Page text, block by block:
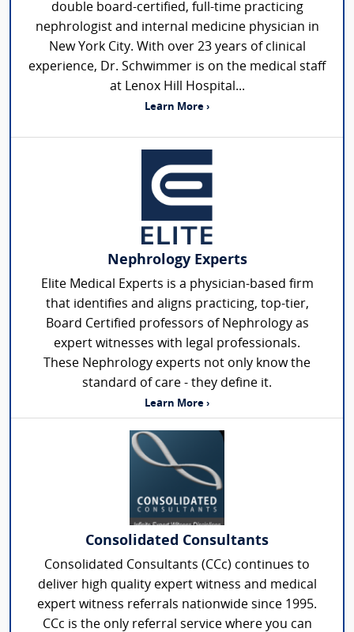
double board-certified, full-time practicing
nephrologist and internal medicine physician in
New York City. With over 23 years of clinical
experience, Dr. Schwimmer is on the medical staff
at Lenox Hill Hospital...
Learn More ›
Nephrology Experts
Elite Medical Experts is a physician-based firm
that identifies and aligns practicing, top-tier,
Board Certified professors of Nephrology as
expert witnesses with legal professionals.
These Nephrology experts not only know the
standard of care - they define it.
Learn More ›
Consolidated Consultants
Consolidated Consultants (CCc) continues to
deliver high quality expert witness and medical
expert witness referrals nationwide since 1995.
CCc is the only referral service where you can